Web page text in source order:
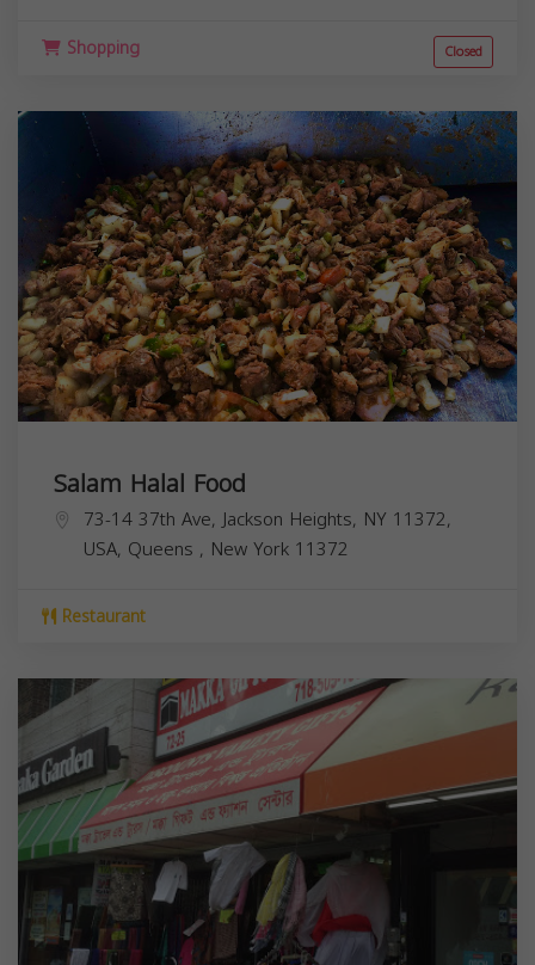
Shopping Closed
Salam Halal Food
73-14 37th Ave, Jackson Heights, NY 11372,
USA, Queens , New York 11372
Restaurant